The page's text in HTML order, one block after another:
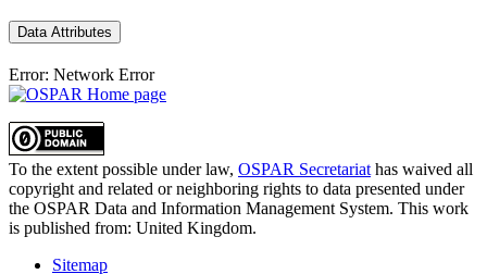
Data Attributes
Error: Network Error
To the extent possible under law, OSPAR Secretariat has waived all
copyright and related or neighboring rights to data presented under
the OSPAR Data and Information Management System. This work
is published from: United Kingdom.
Sitemap